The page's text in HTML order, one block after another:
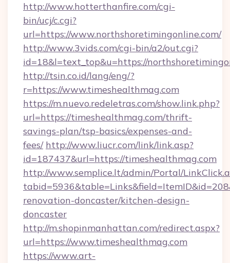
http://www.hotterthanfire.com/cgi-
bin/ucj/c.cgi?
url=https://www.northshoretimingonline.com/
http://www.3vids.com/cgi-bin/a2/out.cgi?
id=18&l=text_top&u=https://
http://tsin.co.id/lang/eng/?
r=https://www.timeshealthmag.com
https://m.nuevo.redeletras.com/show.link.php?
url=https://timeshealthmag.com/thrift-
savings-plan/tsp-basics/expenses-and-
fees/ http://www.liucr.com/link/link.asp?
id=187437&url=https://timeshealthmag.com
http://www.semplice.lt/admin/Portal/
renovation-doncaster/kitchen-design-
doncaster
http://m.shopinmanhattan.com/redirect.aspx?
url=https://www.timeshealthmag.com
https://www.art-